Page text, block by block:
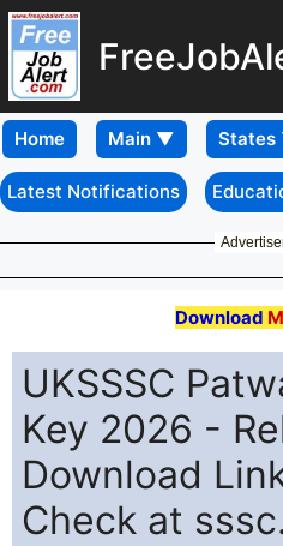
Home
Latest Notifications
Download
UKSSSC
Key 2026 -
Download
Check at